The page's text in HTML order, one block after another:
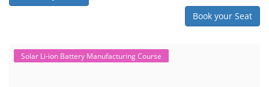
Book your Seat
Solar Li-ion Battery Manufacturing Course